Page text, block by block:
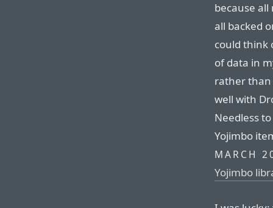
because all
all backed
could think
of data in
rather than
well with
Needless
Yojimbo
MARCH
Yojimbo